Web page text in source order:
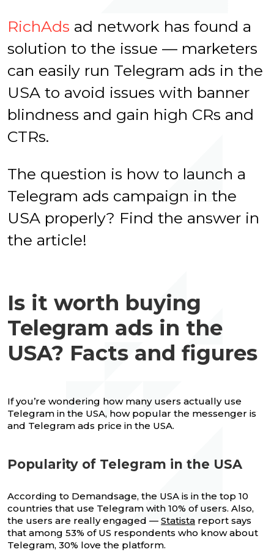
RichAds ad network has found a
solution to the issue — marketers
can easily run Telegram ads in the
USA to avoid issues with banner
blindness and gain high CRs and
CTRs.
The question is how to launch a
Telegram ads campaign in the
USA properly? Find the answer in
the article!
Is it worth buying
Telegram ads in the
USA? Facts and figures
If you’re wondering how many users actually use
Telegram in the USA, how popular the messenger is
and Telegram ads price in the USA.
Popularity of Telegram in the USA
According to Demandsage, the USA is in the top 10
countries that use Telegram with 10% of users. Also,
the users are really engaged — Statista report says
that among 53% of US respondents who know about
Telegram, 30% love the platform.